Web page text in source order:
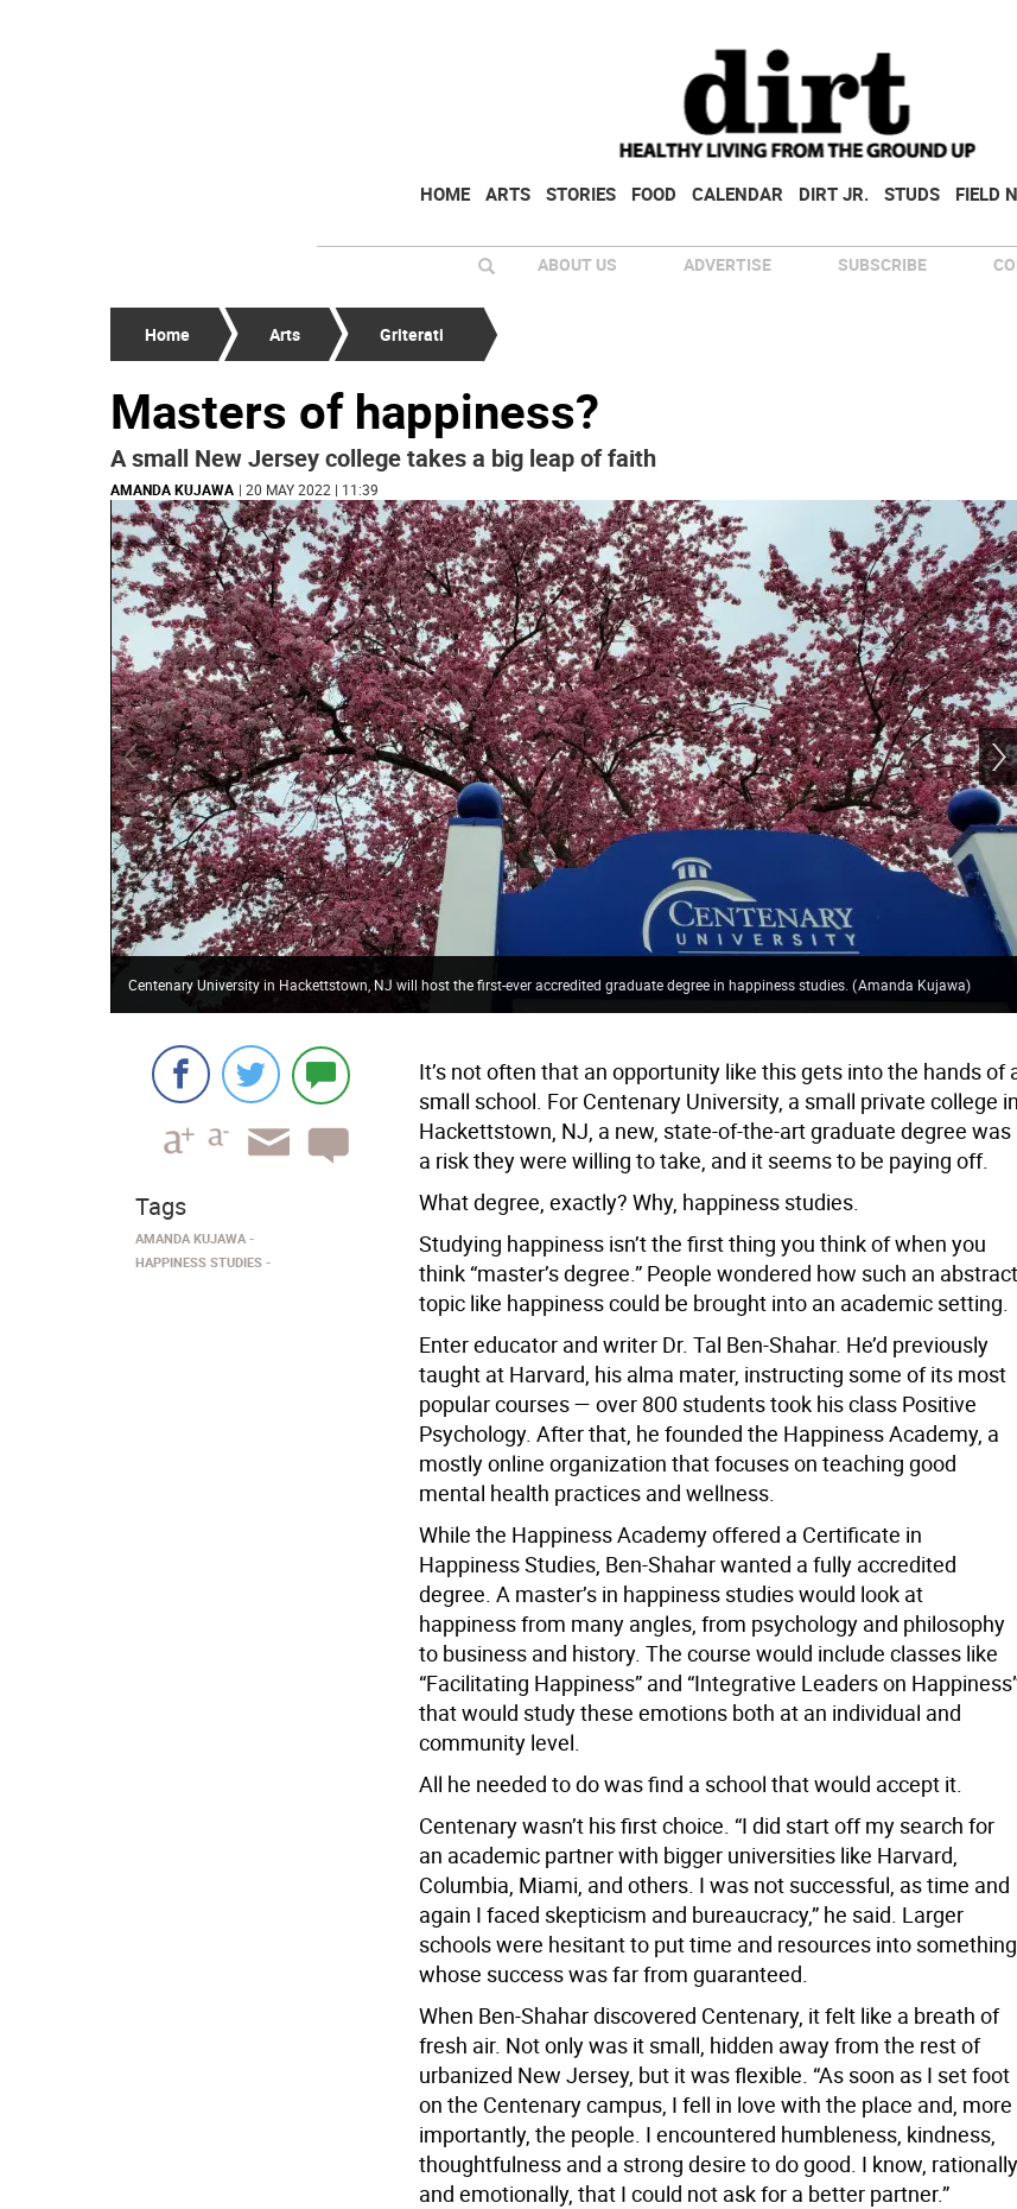
HOME ARTS STORIES FOOD CALENDAR DIRT JR. STUDS FIELD
ABOUT US ADVERTISE SUBSCRIBE
Home Arts Griterati
Masters of happiness?
A small New Jersey college takes a big leap of faith
AMANDA KUJAWA | 20 MAY 2022 | 11:39
Centenary University in Hackettstown, NJ will host the first-ever accredited graduate degree in happiness studies.(Amanda Kujawa)
It’s not often that an opportunity like this gets into the hands of
small school. For Centenary University, a small private college in
Hackettstown, NJ, a new, state-of-the-art graduate degree was
a risk they were willing to take, and it seems to be paying off.
What degree, exactly? Why, happiness studies.
Studying happiness isn’t the first thing you think of when you
think “master’s degree.” People wondered how such an abstract
topic like happiness could be brought into an academic setting.
Enter educator and writer Dr. Tal Ben-Shahar. He’d previously
taught at Harvard, his alma mater, instructing some of its most
popular courses — over 800 students took his class Positive
Psychology. After that, he founded the Happiness Academy, a
mostly online organization that focuses on teaching good
mental health practices and wellness.
While the Happiness Academy offered a Certificate in
Happiness Studies, Ben-Shahar wanted a fully accredited
degree. A master’s in happiness studies would look at
happiness from many angles, from psychology and philosophy
to business and history. The course would include classes like
“Facilitating Happiness” and “Integrative Leaders on
that would study these emotions both at an individual and
community level.
All he needed to do was find a school that would accept it.
Centenary wasn’t his first choice. “I did start off my search for
an academic partner with bigger universities like Harvard,
Columbia, Miami, and others. I was not successful, as time and
again I faced skepticism and bureaucracy,” he said. Larger
schools were hesitant to put time and resources into something
whose success was far from guaranteed.
When Ben-Shahar discovered Centenary, it felt like a breath of
fresh air. Not only was it small, hidden away from the rest of
urbanized New Jersey, but it was flexible. “As soon as I set foot
on the Centenary campus, I fell in love with the place and, more
importantly, the people. I encountered humbleness, kindness,
thoughtfulness and a strong desire to do good. I know, rationally
and emotionally, that I could not ask for a better partner.”
Tags
AMANDA KUJAWA
HAPPINESS STUDIES